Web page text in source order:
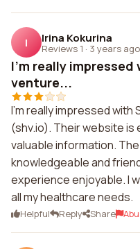
I Irina Kokurina
Reviews 1 · 3 years ago
I'm really
venture...
I'm really impressed with
(shv.io). Their website is
valuable information.
knowledgeable and
experience enjoyable. I
all my healthcare needs.
Helpful Reply Share